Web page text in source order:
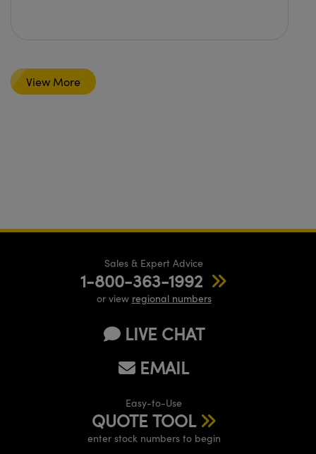
View More
Sales & Expert Advice
1-800-363-1992
or view regional numbers
LIVE CHAT
EMAIL
Easy-to-Use
QUOTE TOOL
enter stock numbers to begin